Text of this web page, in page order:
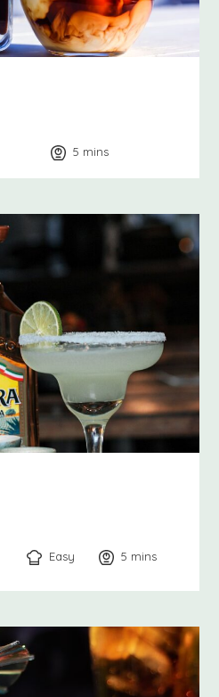
5 minutes
mins
Easy 5 minutes
mins